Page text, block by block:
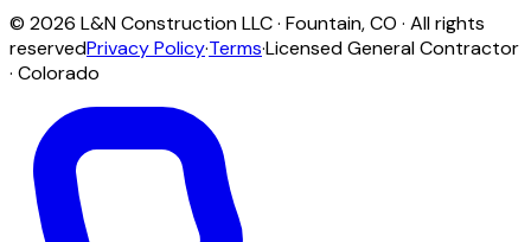
© 2026 L&N Construction LLC· Fountain,CO · All rights
reservedPrivacy Policy·Terms·Licensed General Contractor
· Colorado